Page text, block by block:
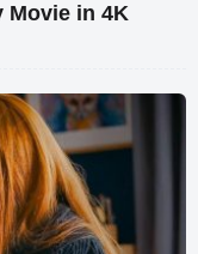
Movie in 4K